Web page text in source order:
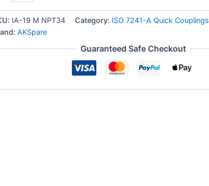
IA-19 M NPT34 Category: ISO 7241-A Quick Couplings
AKSpare
Guaranteed Safe Checkout